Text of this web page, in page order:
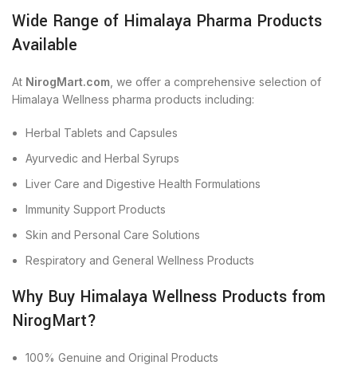
Wide Range of Himalaya Pharma Products
Available
At NirogMart.com , we offer a comprehensive selection of
Himalaya Wellness pharma products including:
Herbal Tablets and Capsules
Ayurvedic and Herbal Syrups
Liver Care and Digestive Health Formulations
Immunity Support Products
Skin and Personal Care Solutions
Respiratory and General Wellness Products
Why Buy Himalaya Wellness Products from
NirogMart?
100% Genuine and Original Products